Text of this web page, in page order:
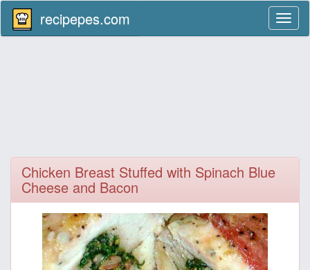
recipepes.com
Chicken Breast Stuffed with Spinach Blue
Cheese and Bacon